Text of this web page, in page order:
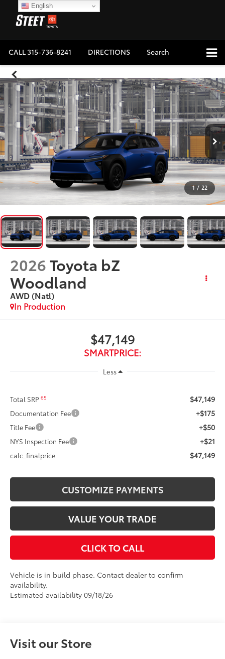
CALL315-736-8241 DIRECTIONS Search
1 / 22
2026Toyota bZ
Woodland
AWD (Natl)
In Production
$47,149
SMARTPRICE:
Less
Total SRP65 $47,149
Documentation Fee +$175
Title Fee +$50
NYS Inspection Fee +$21
calc_finalprice $47,149
CUSTOMIZE PAYMENTS
VALUE YOUR TRADE
CLICK TO CALL
Vehicle is in build phase. Contact dealer to confirm
availability.
Estimated availability 09/18/26
Visit our Store
English